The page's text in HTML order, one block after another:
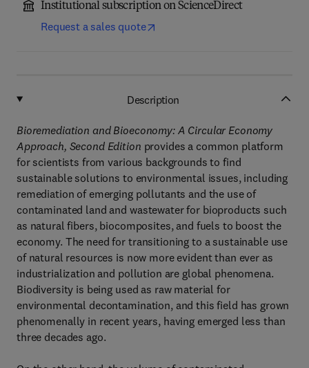
Institutional subscription on ScienceDirect
Request a sales quote
Description
Bioremediation and Bioeconomy: A Circular Economy
Approach, Second Edition provides a common platform
for scientists from various backgrounds to find
sustainable solutions to environmental issues, including
remediation of emerging pollutants and the use of
contaminated land and wastewater for bioproducts such
as natural fibers, biocomposites, and fuels to boost the
economy. The need for transitioning to a sustainable use
of natural resources is now more evident than ever as
industrialization and pollution are global phenomena.
Biodiversity is being used as raw material for
environmental decontamination, and this field has grown
phenomenally in recent years, having emerged less than
three decades ago.